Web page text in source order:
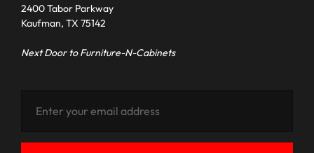
2400 Tabor Parkway
Kaufman, TX 75142
Next Door to Furniture-N-Cabinets